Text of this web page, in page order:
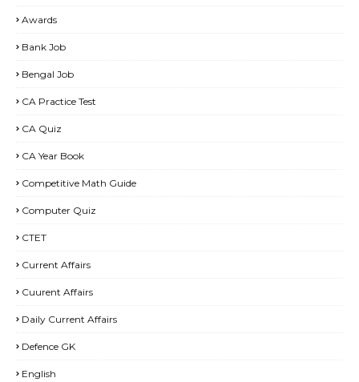
Awards
Bank Job
Bengal Job
CA Practice Test
CA Quiz
CA Year Book
Competitive Math Guide
Computer Quiz
CTET
Current Affairs
Cuurent Affairs
Daily Current Affairs
Defence GK
English